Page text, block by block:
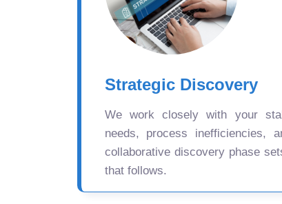
Strategic Discovery
We work closely with your
needs, process inefficiencies,
collaborative discovery phase
that follows.